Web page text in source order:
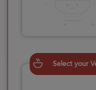
Select your